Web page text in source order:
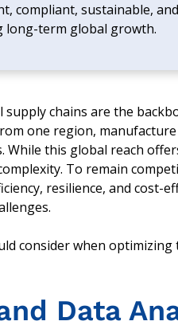
compliant, sustainable,
long-term global growth.
supply chains are the
one region,
this global reach
To remain
resilience, and cost-
consider when
Data